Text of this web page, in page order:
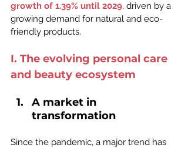
growth of 1.39% until 2029, driven by a
growing demand for natural and eco-
friendly products.
I. The evolving personal care
and beauty ecosystem
A market in
transformation
Since the pandemic, a major trend has